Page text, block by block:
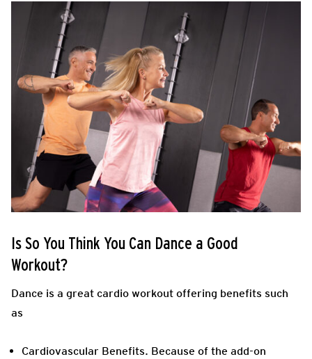
Is So You Think You Can Dance a Good
Workout?
Dance is a great cardio workout offering benefits such
as
Cardiovascular Benefits. Because of the add-on